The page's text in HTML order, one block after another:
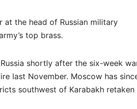
at the head of Russian military
top brass.
shortly after the six-week
last November. Moscow has
southwest of Karabakh retaken